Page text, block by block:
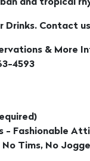
and tropical
Contact
& More
4593
- Fashionable
Tims, No